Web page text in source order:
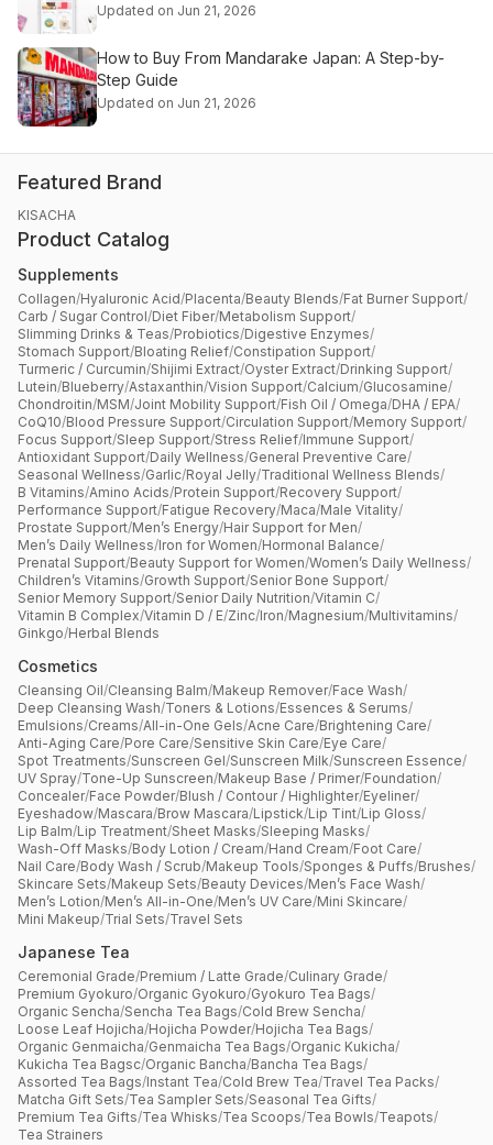
Updated on Jun 21, 2026
How to Buy From Mandarake Japan: A Step-by-
Step Guide
Updated on Jun 21, 2026
Featured Brand
KISACHA
Product Catalog
Supplements
Collagen/Hyaluronic Acid/Placenta/Beauty Blends/Fat Burner Support/
Carb / Sugar Control/Diet Fiber/Metabolism Support/
Slimming Drinks & Teas/Probiotics/Digestive Enzymes/
Stomach Support/Bloating Relief/Constipation Support/
Turmeric / Curcumin/Shijimi Extract/Oyster Extract/Drinking Support/
Lutein/Blueberry/Astaxanthin/Vision Support/Calcium/Glucosamine/
Chondroitin/MSM/Joint Mobility Support/Fish Oil / Omega/DHA / EPA/
CoQ10/Blood Pressure Support/Circulation Support/Memory Support/
Focus Support/Sleep Support/Stress Relief/Immune Support/
Antioxidant Support/Daily Wellness/General Preventive Care/
Seasonal Wellness/Garlic/Royal Jelly/Traditional Wellness Blends/
B Vitamins/Amino Acids/Protein Support/Recovery Support/
Performance Support/Fatigue Recovery/Maca/Male Vitality/
Prostate Support/Men’s Energy/Hair Support for Men/
Men’s Daily Wellness/Iron for Women/Hormonal Balance/
Prenatal Support/Beauty Support for Women/Women’s Daily Wellness/
Children’s Vitamins/Growth Support/Senior Bone Support/
Senior Memory Support/Senior Daily Nutrition/Vitamin C/
Vitamin B Complex/Vitamin D / E/Zinc/Iron/Magnesium/Multivitamins/
Ginkgo/Herbal Blends
Cosmetics
Cleansing Oil/Cleansing Balm/Makeup Remover/Face Wash/
Deep Cleansing Wash/Toners & Lotions/Essences & Serums/
Emulsions/Creams/All-in-One Gels/Acne Care/Brightening Care/
Anti-Aging Care/Pore Care/Sensitive Skin Care/Eye Care/
Spot Treatments/Sunscreen Gel/Sunscreen Milk/Sunscreen Essence/
UV Spray/Tone-Up Sunscreen/Makeup Base / Primer/Foundation/
Concealer/Face Powder/Blush / Contour / Highlighter/Eyeliner/
Eyeshadow/Mascara/Brow Mascara/Lipstick/Lip Tint/Lip Gloss/
Lip Balm/Lip Treatment/Sheet Masks/Sleeping Masks/
Wash-Off Masks/Body Lotion / Cream/Hand Cream/Foot Care/
Nail Care/Body Wash / Scrub/Makeup Tools/Sponges & Puffs/Brushes/
Skincare Sets/Makeup Sets/Beauty Devices/Men’s Face Wash/
Men’s Lotion/Men’s All-in-One/Men’s UV Care/Mini Skincare/
Mini Makeup/Trial Sets/Travel Sets
Japanese Tea
Ceremonial Grade/Premium / Latte Grade/Culinary Grade/
Premium Gyokuro/Organic Gyokuro/Gyokuro Tea Bags/
Organic Sencha/Sencha Tea Bags/Cold Brew Sencha/
Loose Leaf Hojicha/Hojicha Powder/Hojicha Tea Bags/
Organic Genmaicha/Genmaicha Tea Bags/Organic Kukicha/
Kukicha Tea Bagsc/Organic Bancha/Bancha Tea Bags/
Assorted Tea Bags/Instant Tea/Cold Brew Tea/Travel Tea Packs/
Matcha Gift Sets/Tea Sampler Sets/Seasonal Tea Gifts/
Premium Tea Gifts/Tea Whisks/Tea Scoops/Tea Bowls/Teapots/
Tea Strainers